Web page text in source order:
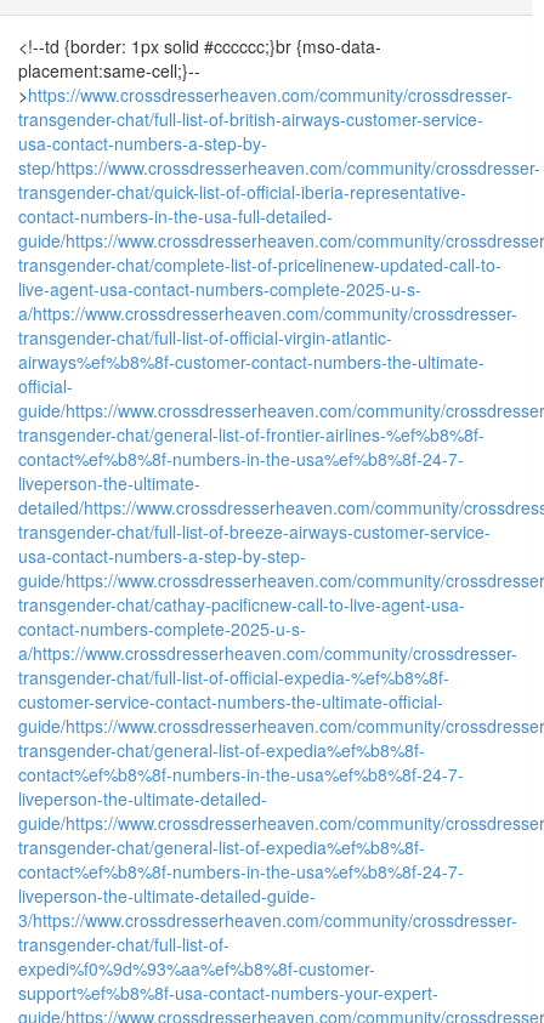
<!--td {border: 1px solid #cccccc;}br {mso-data-
placement:same-cell;}--
>https://www.crossdresserheaven.com/community/crossdresser-
transgender-chat/full-list-of-british-airways-customer-service-
usa-contact-numbers-a-step-by-
step/https://www.crossdresserheaven.com/community/crossdresser-
transgender-chat/quick-list-of-official-iberia-representative-
contact-numbers-in-the-usa-full-detailed-
guide/https://www.crossdresserheaven.com/community/
transgender-chat/complete-list-of-pricelinenew-updated-call-to-
live-agent-usa-contact-numbers-complete-2025-u-s-
a/https://www.crossdresserheaven.com/community/crossdresser-
transgender-chat/full-list-of-official-virgin-atlantic-
airways%ef%b8%8f-customer-contact-numbers-the-ultimate-
official-
guide/https://www.crossdresserheaven.com/community/
transgender-chat/general-list-of-frontier-airlines-%ef%b8%8f-
contact%ef%b8%8f-numbers-in-the-usa%ef%b8%8f-24-7-
liveperson-the-ultimate-
detailed/https://www.crossdresserheaven.com/community/
transgender-chat/full-list-of-breeze-airways-customer-service-
usa-contact-numbers-a-step-by-step-
guide/https://www.crossdresserheaven.com/community/
transgender-chat/cathay-pacificnew-call-to-live-agent-usa-
contact-numbers-complete-2025-u-s-
a/https://www.crossdresserheaven.com/community/crossdresser-
transgender-chat/full-list-of-official-expedia-%ef%b8%8f-
customer-service-contact-numbers-the-ultimate-official-
guide/https://www.crossdresserheaven.com/community/
transgender-chat/general-list-of-expedia%ef%b8%8f-
contact%ef%b8%8f-numbers-in-the-usa%ef%b8%8f-24-7-
liveperson-the-ultimate-detailed-
guide/https://www.crossdresserheaven.com/community/
transgender-chat/general-list-of-expedia%ef%b8%8f-
contact%ef%b8%8f-numbers-in-the-usa%ef%b8%8f-24-7-
liveperson-the-ultimate-detailed-guide-
3/https://www.crossdresserheaven.com/community/crossdresser-
transgender-chat/full-list-of-
expedi%f0%9d%93%aa%ef%b8%8f-customer-
support%ef%b8%8f-usa-contact-numbers-your-expert-
guide/https://www.crossdresserheaven.com/community/